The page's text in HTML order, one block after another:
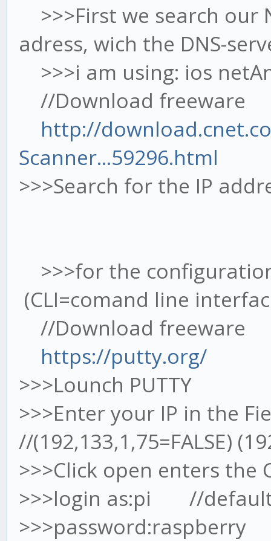
>>>First we search our
adress, wich the DNS-
>>>i am using: ios
//Download freeware
http://
Scanner...59296.html
>>>Search for the IP
>>>for the configuration
(CLI=comand line
//Download freeware
https://putty.org/
>>>Lounch PUTTY
>>>Enter your IP in the
//(192,133,1,75=FALSE)
>>>Click open enters the
>>>login as:pi //default